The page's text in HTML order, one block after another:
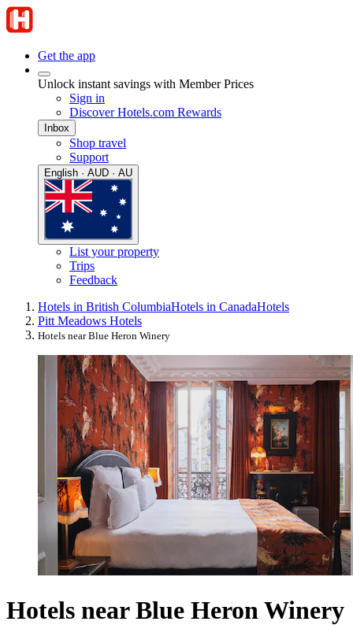
Get the app
Unlock instant savings with Member Prices
Sign in
Discover Hotels.com Rewards
Inbox
Shop travel
Support
English · AUD · AU
List your property
Trips
Feedback
Hotels in British ColumbiaHotels in CanadaHotels
Pitt Meadows Hotels
Hotels near Blue Heron Winery
Hotels near Blue Heron Winery